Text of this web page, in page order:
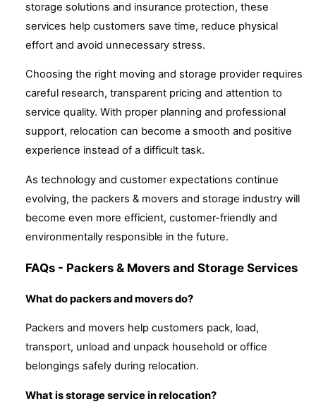
storage solutions and insurance protection, these
services help customers save time, reduce physical
effort and avoid unnecessary stress.
Choosing the right moving and storage provider requires
careful research, transparent pricing and attention to
service quality. With proper planning and professional
support, relocation can become a smooth and positive
experience instead of a difficult task.
As technology and customer expectations continue
evolving, the packers & movers and storage industry will
become even more efficient, customer-friendly and
environmentally responsible in the future.
FAQs - Packers & Movers and Storage Services
What do packers and movers do?
Packers and movers help customers pack, load,
transport, unload and unpack household or office
belongings safely during relocation.
What is storage service in relocation?